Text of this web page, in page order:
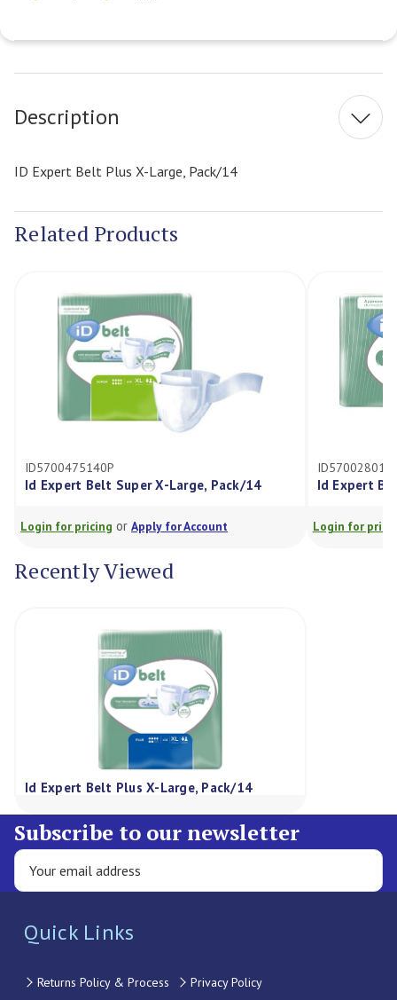
Stock:
Description
ID Expert Belt Plus X-Large, Pack/14
Related Products
Super X-Large, Pack/14
orApply for Account
Id Expert Belt Maxi
Login for pricing orApply for
Recently Viewed
Id Expert Belt Plus X-Large, Pack/14
Subscribe to our newsletter
Quick Links
Returns Policy & Process Privacy Policy